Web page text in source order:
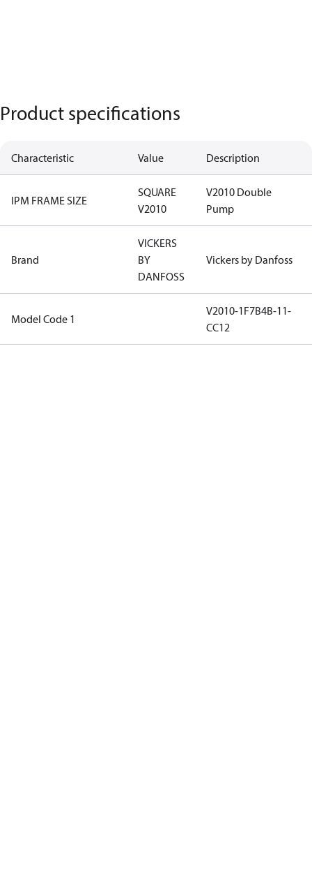
Product specifications
Characteristic Value Description
IPM FRAME SIZE
SQUARE
V2010
V2010 Double
Pump
Brand
VICKERS
BY
DANFOSS
Vickers by Danfoss
Model Code 1
V2010-1F7B4B-11-
CC12